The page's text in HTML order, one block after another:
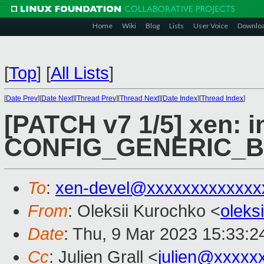
Home Wiki Blog Lists User Voice
[Top] [All Lists]
[Date Prev][Date Next][Thread Prev][Thread Next][Date Index][Thread Index]
[PATCH v7 1/5] xen:
To: xen-
From: Oleksii Kurochko <
Date: Thu, 9 Mar 2023
Cc: Julien Grall <